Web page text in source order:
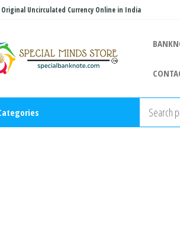
Original Uncirculated Currency Online in India
Special
Store